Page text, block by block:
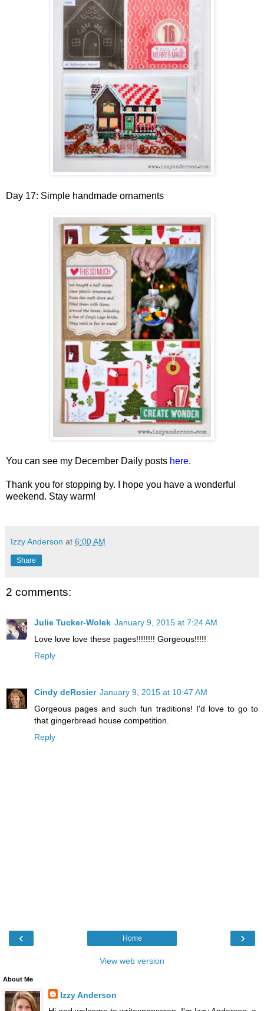
Day 17: Simple handmade ornaments
You can see my December Daily posts here.
Thank you for stopping by. I hope you have a wonderful
weekend. Stay warm!
Izzy Anderson at 6:00 AM
Share
2 comments:
Julie Tucker-Wolek January 9, 2015 at 7:24 AM
Love love love these pages!!!!!!!! Gorgeous!!!!!
Reply
Cindy deRosier January 9, 2015 at 10:47 AM
Gorgeous pages and such fun traditions! I'd love to go to
that gingerbread house competition.
Reply
‹ ›
Home
View web version
About Me
Izzy Anderson